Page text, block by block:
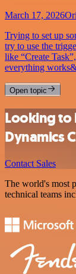
March 17, 2026
Trying to set up
try to use the
like “Create
everything
Open topic
Looking to
Dynamics
Contact Sales
The world's most
technical teams